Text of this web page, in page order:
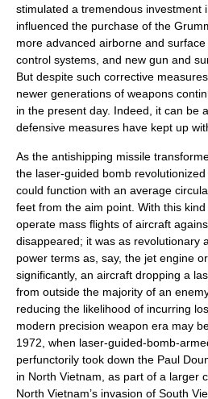
stimulated a tremendous investment
influenced the purchase of the
more advanced airborne and
control systems, and new gun and
But despite such corrective
newer generations of weapons
in the present day. Indeed, it can be
defensive measures have kept up
As the antishipping missile
the laser-guided bomb
could function with an average
feet from the aim point. With this
operate mass flights of aircraft
disappeared; it was as revolutionary
power terms as, say, the jet engine
significantly, an aircraft dropping a
from outside the majority of an
reducing the likelihood of incurring
modern precision weapon era may
1972, when laser-guided-bomb-
perfunctorily took down the Paul
in North Vietnam, as part of a larger
North Vietnam’s invasion of South